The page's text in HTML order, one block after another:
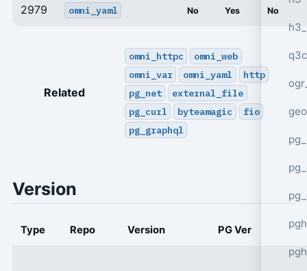
q3c
2979 omni_yaml No Yes No
Related
omni_httpc
omni_web
omni_var
omni_yaml
http
pg_net
external_file
pg_curl
byteamagic
fio
pg_graphql
Version
Type Repo Version PG Ver